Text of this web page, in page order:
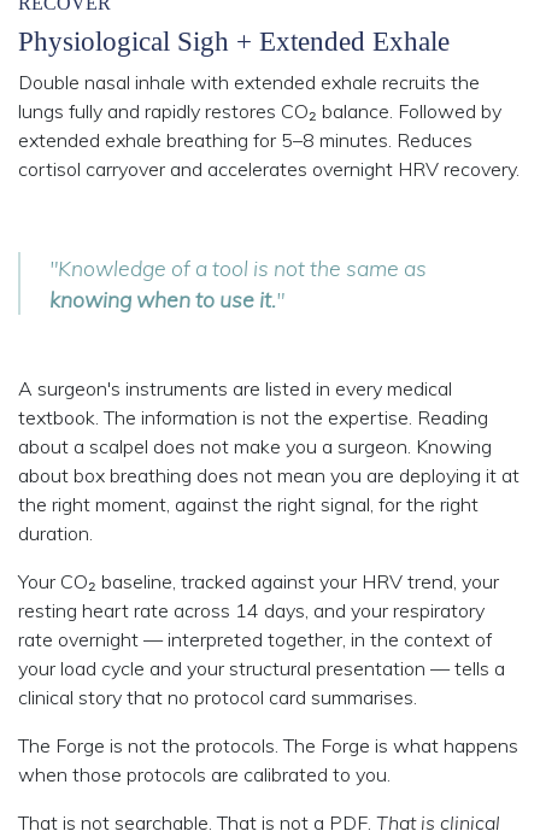
Physiological Sigh + Extended Exhale
Double nasal inhale with extended exhale recruits the
lungs fully and rapidly restores CO₂ balance. Followed by
extended exhale breathing for 5–8 minutes. Reduces
cortisol carryover and accelerates overnight HRV recovery.
"Knowledge of a tool is not the same as
knowing when to use it."
A surgeon's instruments are listed in every medical
textbook. The information is not the expertise. Reading
about a scalpel does not make you a surgeon. Knowing
about box breathing does not mean you are deploying it at
the right moment, against the right signal, for the right
duration.
Your CO₂ baseline, tracked against your HRV trend, your
resting heart rate across 14 days, and your respiratory
rate overnight — interpreted together, in the context of
your load cycle and your structural presentation — tells a
clinical story that no protocol card summarises.
The Forge is not the protocols.The Forge is what happens
when those protocols are calibrated to you.
That is not searchable. That is not a PDF. That is clinical